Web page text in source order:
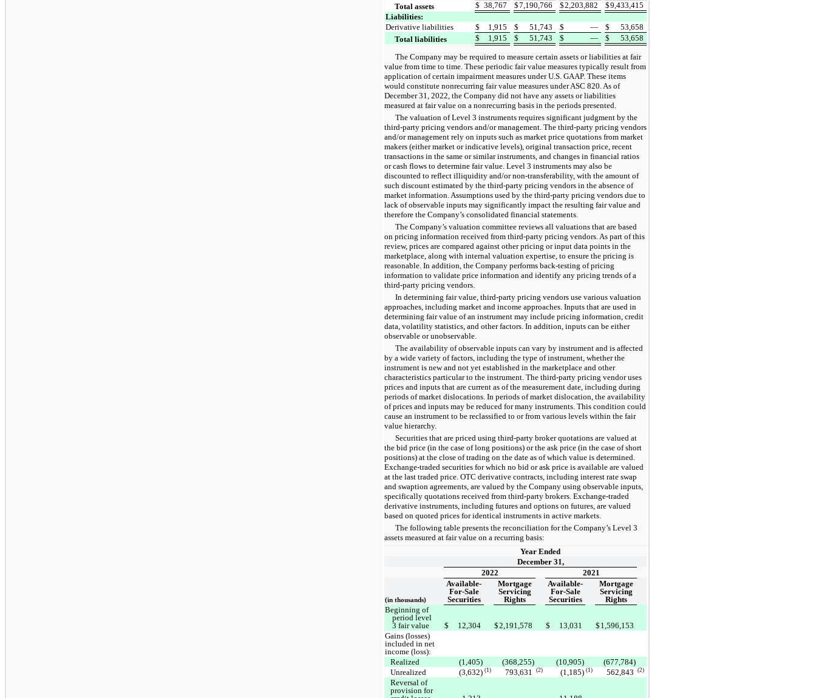
Total assets
$ 38,767 $7,190,766 $2,203,882 $9,433,415
Liabilities:
Derivative liabilities
$ 1,915 $ 51,743 $ — $
53,658
Total liabilities
$ 1,915 $ 51,743 $ — $ 53,658
The Company may be required to measure certain assets or liabilities at fair
value from time to time. These periodic fair value measures typically result from
application of certain impairment measures under U.S. GAAP. These items
would constitute nonrecurring fair value measures under ASC 820. As of
December 31, 2022, the Company did not have any assets or liabilities
measured at fair value on a nonrecurring basis in the periods presented.
The valuation of Level 3 instruments requires significant judgment by the
third-party pricing vendors and/or management. The third-party pricing vendors
and/or management rely on inputs such as market price quotations from market
makers (either market or indicative levels), original transaction price, recent
transactions in the same or similar instruments, and changes in financial ratios
or cash flows to determine fair value. Level 3 instruments may also be
discounted to reflect illiquidity and/or non-transferability, with the amount of
such discount estimated by the third-party pricing vendors in the absence of
market information. Assumptions used by the third-party pricing vendors due to
lack of observable inputs may significantly impact the resulting fair value and
therefore the Company’s consolidated financial statements.
The Company’s valuation committee reviews all valuations that are based
on pricing information received from third-party pricing vendors. As part of this
review, prices are compared against other pricing or input data points in the
marketplace, along with internal valuation expertise, to ensure the pricing is
reasonable. In addition, the Company performs back-testing of pricing
information to validate price information and identify any pricing trends of a
third-party pricing vendors.
In determining fair value, third-party pricing vendors use various valuation
approaches, including market and income approaches. Inputs that are used in
determining fair value of an instrument may include pricing information, credit
data, volatility statistics, and other factors. In addition, inputs can be either
observable or unobservable.
The availability of observable inputs can vary by instrument and is affected
by a wide variety of factors, including the type of instrument, whether the
instrument is new and not yet established in the marketplace and other
characteristics particular to the instrument. The third-party pricing vendor uses
prices and inputs that are current as of the measurement date, including during
periods of market dislocations. In periods of market dislocation, the availability
of prices and inputs may be reduced for many instruments. This condition could
cause an instrument to be reclassified to or from various levels within the fair
value hierarchy.
Securities that are priced using third-party broker quotations are valued at
the bid price (in the case of long positions) or the ask price (in the case of short
positions) at the close of trading on the date as of which value is determined.
Exchange-traded securities for which no bid or ask price is available are valued
at the last traded price. OTC derivative contracts, including interest rate swap
and swaption agreements, are valued by the Company using observable inputs,
specifically quotations received from third-party brokers. Exchange-traded
derivative instruments, including futures and options on futures, are valued
based on quoted prices for identical instruments in active markets.
The following table presents the reconciliation for the Company’s Level 3
assets measured at fair value on a recurring basis:
Year Ended
December 31,
2022
2021
(in thousands)
Available-
For-Sale
Securities
Mortgage
Servicing
Rights
Available-
For-Sale
Securities
Mortgage
Servicing
Rights
Beginning of
period level
3 fair value
$ 12,304 $2,191,578 $ 13,031 $ 1,596,153
Gains (losses)
included in net
income (loss):
Realized
(1,405) (368,255) (10,905)
(677,784)
Unrealized
(3,632) (1) 793,631 (2) (1,185) (1) 562,843 (2)
Reversal of
provision for